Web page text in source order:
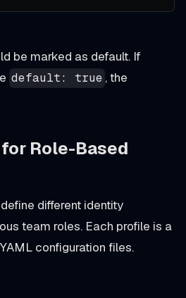
be marked as default. If
default: true , the
Role-Based
different identity
team roles. Each profile is a
configuration files.